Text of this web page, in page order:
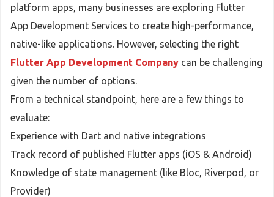
platform apps, many businesses are exploring Flutter
App Development Services to create high-performance,
native-like applications. However, selecting the right
Flutter App Development Company can be challenging
given the number of options.
From a technical standpoint, here are a few things to
evaluate:
Experience with Dart and native integrations
Track record of published Flutter apps (iOS & Android)
Knowledge of state management (like Bloc, Riverpod, or
Provider)